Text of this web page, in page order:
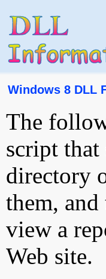
Windows 8 DLL
The
script
directory
them,
view a
Web site.